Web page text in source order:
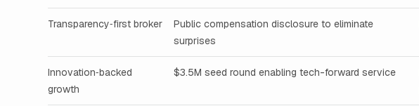
Transparency‑first broker
Public compensation disclosure to eliminate
surprises
Innovation‑backed
growth
$3.5M seed round enabling tech-forward service